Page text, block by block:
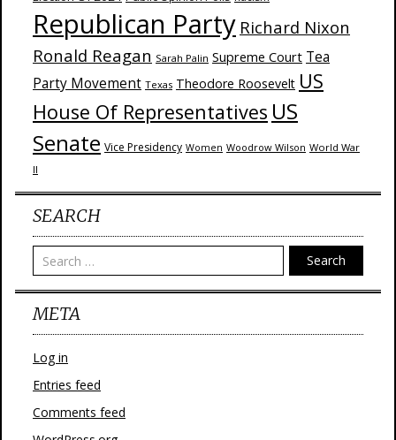
Republican Party Richard Nixon
Ronald Reagan Sarah Palin Supreme Court Tea
Party Movement Texas Theodore Roosevelt US
House Of Representatives US
Senate Vice Presidency Women Woodrow Wilson World War
II
SEARCH
Search
META
Log in
Entries feed
Comments feed